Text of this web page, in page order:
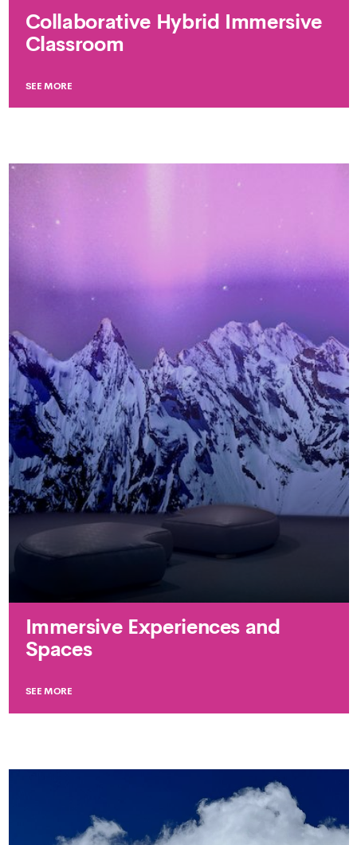
Collaborative Hybrid Immersive
Classroom
SEE MORE
Immersive Experiences and
Spaces
SEE MORE